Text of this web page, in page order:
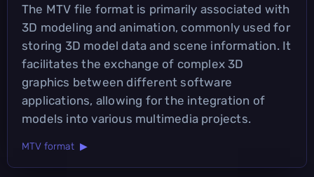
The MTV file format is primarily associated with
3D modeling and animation, commonly used for
storing 3D model data and scene information. It
facilitates the exchange of complex 3D
graphics between different software
applications, allowing for the integration of
models into various multimedia projects.
MTV format ▶